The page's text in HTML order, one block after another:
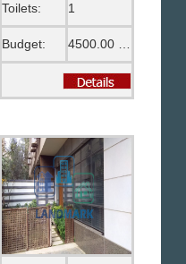
Toilets: 1
Budget: